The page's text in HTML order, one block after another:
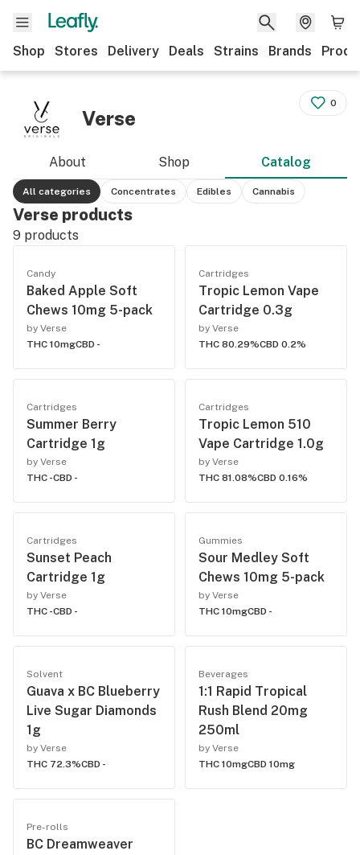
Shop Stores Delivery Deals Strains Brands
Verse
0
About Shop Catalog
All categories Concentrates Edibles Cannabis
Verse products
9 products
Candy
Baked Apple Soft
Chews 10mg 5-pack
by Verse
THC 10mgCBD -
Cartridges
Tropic Lemon Vape
Cartridge 0.3g
by Verse
THC 80.29%CBD 0.2%
Cartridges
Summer Berry
Cartridge 1g
by Verse
THC -CBD -
Cartridges
Tropic Lemon 510
Vape Cartridge 1.0g
by Verse
THC 81.08%CBD 0.16%
Cartridges
Sunset Peach
Cartridge 1g
by Verse
THC -CBD -
Gummies
Sour Medley Soft
Chews 10mg 5-pack
by Verse
THC 10mgCBD -
Solvent
Guava x BC Blueberry
Live Sugar Diamonds
1g
by Verse
THC 72.3%CBD -
Beverages
1:1 Rapid Tropical
Rush Blend 20mg
250ml
by Verse
THC 10mgCBD 10mg
Pre-rolls
BC Dreamweaver